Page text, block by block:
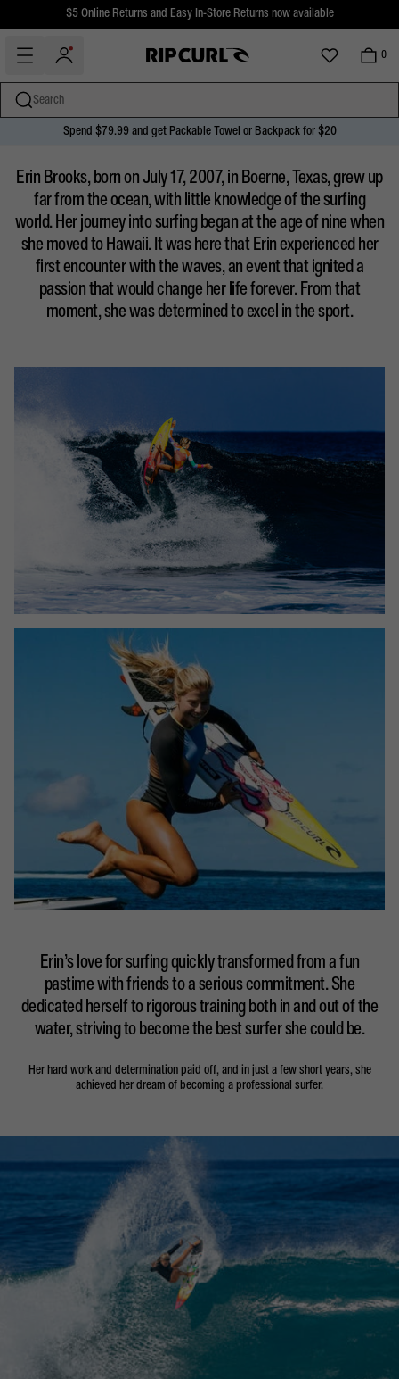
content
$5 Online Returns and Easy In-Store Returns now available
Free Standard shipping on all orders over $110.
0
Search
Spend $79.99 and get Packable Towel or Backpack for $20
ERIN BROOKS
Erin Brooks, born on July 17, 2007, in Boerne, Texas, grew up
far from the ocean, with little knowledge of the surfing
world. Her journey into surfing began at the age of nine when
she moved to Hawaii. It was here that Erin experienced her
first encounter with the waves, an event that ignited a
passion that would change her life forever. From that
moment, she was determined to excel in the sport.
Erin’s love for surfing quickly transformed from a fun
pastime with friends to a serious commitment. She
dedicated herself to rigorous training both in and out of the
water, striving to become the best surfer she could be.
Her hard work and determination paid off, and in just a few short years, she
achieved her dream of becoming a professional surfer.